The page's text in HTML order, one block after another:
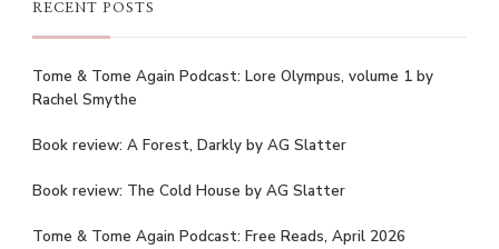
RECENT POSTS
Tome & Tome Again Podcast: Lore Olympus, volume 1 by
Rachel Smythe
Book review: A Forest, Darkly by AG Slatter
Book review: The Cold House by AG Slatter
Tome & Tome Again Podcast: Free Reads, April 2026